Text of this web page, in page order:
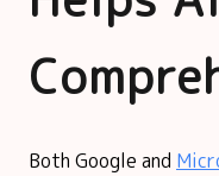
Both Google and